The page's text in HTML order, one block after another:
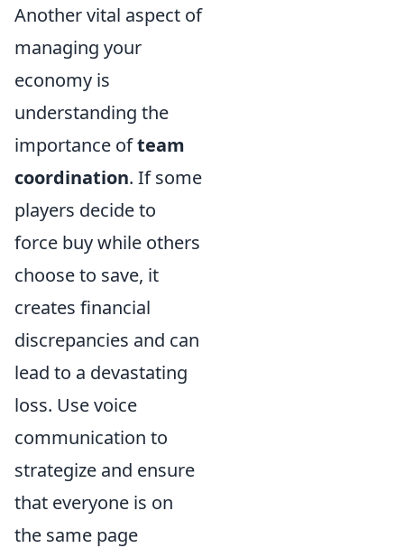
Another vital aspect of
managing your
economy is
understanding the
importance ofteam
coordination. If some
players decide to
force buy while others
choose to save, it
creates financial
discrepancies and can
lead to a devastating
loss. Use voice
communication to
strategize and ensure
that everyone is on
the same page